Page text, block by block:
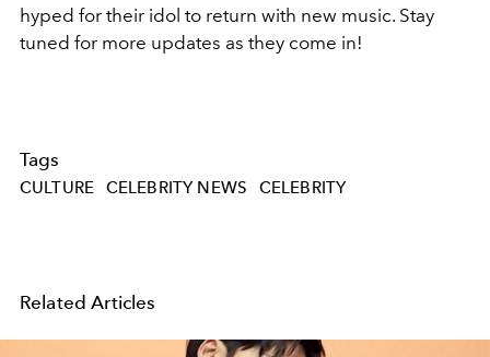
hyped for their idol to return with new music. Stay
tuned for more updates as they come in!
Tags
CULTURE CELEBRITY NEWS CELEBRITY
Related Articles